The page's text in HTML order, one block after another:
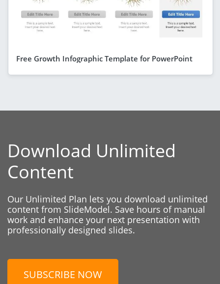
Free Growth Infographic Template for PowerPoint
Download Unlimited
Content
Our Unlimited Plan lets you download unlimited
content from SlideModel. Save hours of manual
work and enhance your next presentation with
professionally designed slides.
SUBSCRIBE NOW